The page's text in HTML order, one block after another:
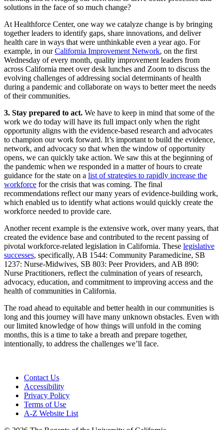
solutions in the face of so much change?
At Healthforce Center, one way we catalyze change is by bringing
together leaders to identify gaps, share innovations, and deliver
health care in ways that were unthinkable even a year ago. For
example, in ourCalifornia Improvement Network, on the first
Wednesday of every month, quality improvement leaders from
across California meet over desk lunches and Zoom to discuss the
evolving challenges of addressing social determinants of health
during a pandemic and collaborate on ways to better meet the needs
of their communities.
3. Stay prepared to act. We have to keep in mind that some of the
work we do today will have its full impact only when the right
opportunity aligns with the evidence-based research and advocates
to champion our work forward. It’s important to build the evidence,
network, and advocacy so that when the window of opportunity
opens, we can quickly take action. We saw this at the beginning of
the pandemic when we responded in a matter of hours to create
guidance for the state on a list of strategies to rapidly increase the
workforce for the crisis that was coming. The final
recommendations reflect our many years of evidence-building work,
which enabled us to identify what actions would quickly create the
workforce needed to provide care.
Another recent example is the extensive work, over many years, that
created the evidence base and contributed to the recent passing of
pivotal workforce-related legislation in California. These legislative
successes, specifically, AB 1544: Community Paramedicine, SB
1237: Nurse-Midwives, SB 803: Peer Providers, and AB 890:
Nurse Practitioners, reflect the culmination of years of research,
advocacy, education, and commitment to improving access and the
health of communities in California.
The road ahead to equitable and better health in our communities is
long and this journey will have many unknown obstacles. Even with
our limited knowledge of how things will unfold in the coming
months, this is a time to take a breath and prepare together,
intentionally, to address the challenges we’ll face.
Contact Us
Accessibility
Privacy Policy
Terms of Use
A-Z Website List